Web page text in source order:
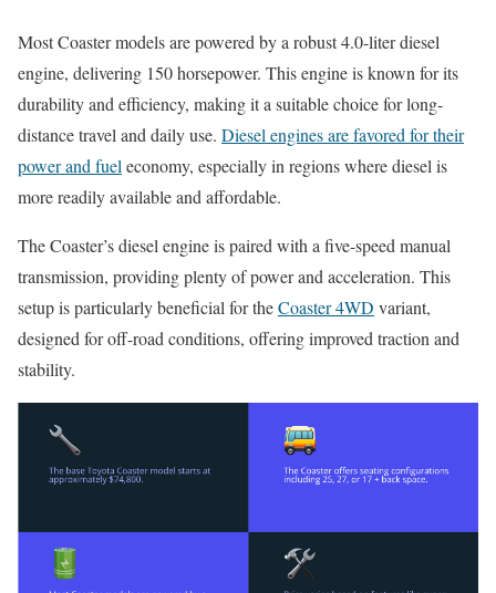
Most Coaster models are powered by a robust 4.0-liter diesel
engine, delivering 150 horsepower. This engine is known for its
durability and efficiency, making it a suitable choice for long-
distance travel and daily use. Diesel engines are favored for their
power and fuel economy, especially in regions where diesel is
more readily available and affordable.
The Coaster’s diesel engine is paired with a five-speed manual
transmission, providing plenty of power and acceleration. This
setup is particularly beneficial for theCoaster 4WD variant,
designed for off-road conditions, offering improved traction and
stability.